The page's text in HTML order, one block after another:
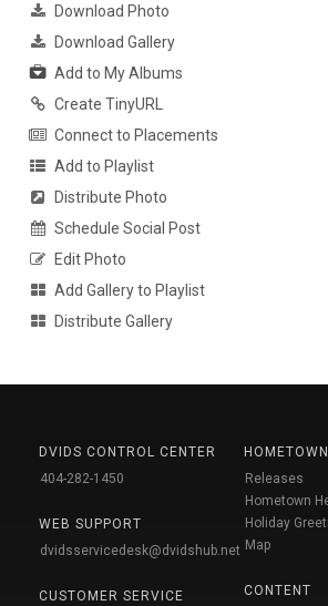
Download Photo
Download Gallery
Add to My Albums
Create TinyURL
Connect to Placements
Add to Playlist
Distribute Photo
Schedule Social Post
Edit Photo
Add Gallery to Playlist
Distribute Gallery
DVIDS CONTROL CENTER
404-282-1450
WEB SUPPORT
dvidsservicedesk@dvidshub.net
CUSTOMER SERVICE
Releases
Hometown
Holiday
Map
CONTENT